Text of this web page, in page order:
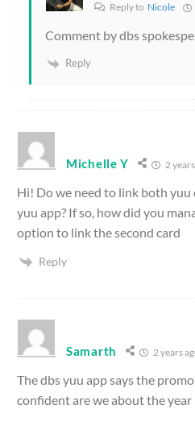
Reply to Nicole
Comment by dbs
Reply
Michelle Y 2
Hi! Do we need to link both yuu
yuu app? If so, how did you
option to link the second card
Reply
Samarth 2 years
The dbs yuu app says the
confident are we about the